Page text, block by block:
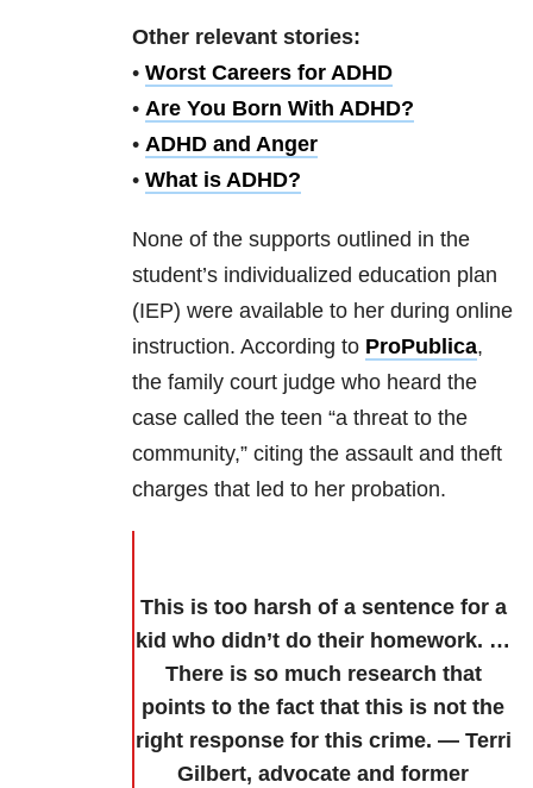
Other relevant stories:
• Worst Careers for ADHD
• Are You Born With ADHD?
• ADHD and Anger
• What is ADHD?
None of the supports outlined in the
student’s individualized education plan
(IEP) were available to her during online
instruction. According to ProPublica,
the family court judge who heard the
case called the teen “a threat to the
community,” citing the assault and theft
charges that led to her probation.
This is too harsh of a sentence for a
kid who didn’t do their homework. …
There is so much research that
points to the fact that this is not the
right response for this crime. — Terri
Gilbert, advocate and former